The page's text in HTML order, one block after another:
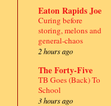
Eaton Rapids Joe
Curing before
storing, melons and
general-chaos
2 hours ago
The Forty-Five
TB Goes (Back) To
School
3 hours ago